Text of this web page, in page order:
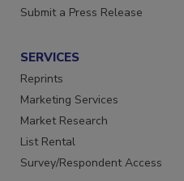
Want More
SERVICES
Reprints
Marketing Services
Market Research
List Rental